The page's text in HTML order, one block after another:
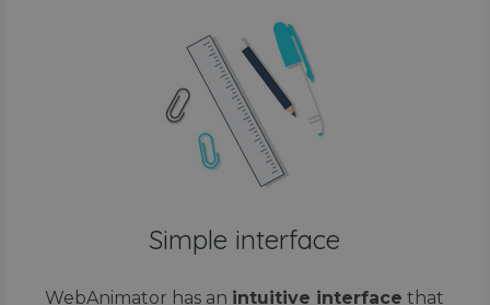
Simple interface
WebAnimator has an intuitive interface that